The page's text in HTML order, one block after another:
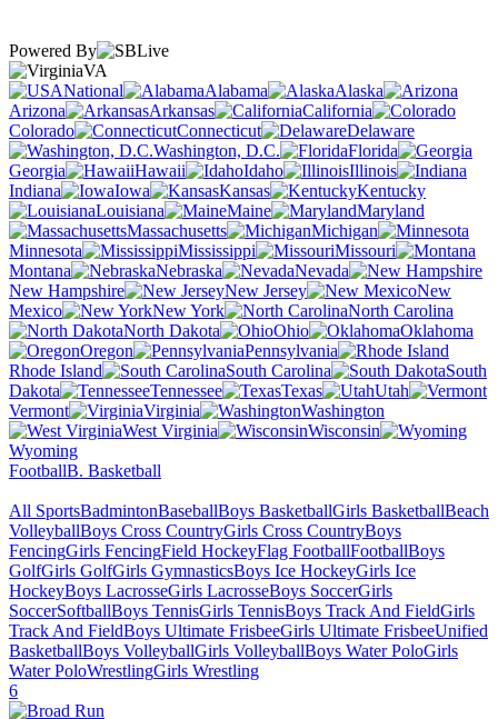
Powered By
VA
National
Alabama
Alaska
Arizona
Arkansas
California
Colorado
Connecticut
Delaware
Washington, D.C.
Florida
Georgia
Hawaii Idaho
Illinois
Indiana
Iowa Kansas
Kentucky
Louisiana
Maine
Maryland
Massachusetts
Michigan
Minnesota
Mississippi
Missouri
Montana
Nebraska
Nevada
New Hampshire
New Jersey
New
Mexico
New York
North Carolina
North Dakota
Ohio
Oklahoma
Oregon
Pennsylvania
Rhode Island
South Carolina
South
Dakota
Tennessee Texas
Utah
Vermont
Virginia
Washington
West Virginia
Wisconsin
Wyoming
FootballB. Basketball
All SportsBadmintonBaseballBoys BasketballGirls BasketballBeach
VolleyballBoys Cross CountryGirls Cross CountryBoys
FencingGirls FencingField HockeyFlag FootballFootballBoys
GolfGirls GolfGirls GymnasticsBoys Ice HockeyGirls Ice
HockeyBoys LacrosseGirls LacrosseBoys SoccerGirls
SoccerSoftballBoys TennisGirls TennisBoys Track And FieldGirls
Track And FieldBoys Ultimate FrisbeeGirls Ultimate FrisbeeUnified
BasketballBoys VolleyballGirls VolleyballBoys Water PoloGirls
Water PoloWrestlingGirls Wrestling
6